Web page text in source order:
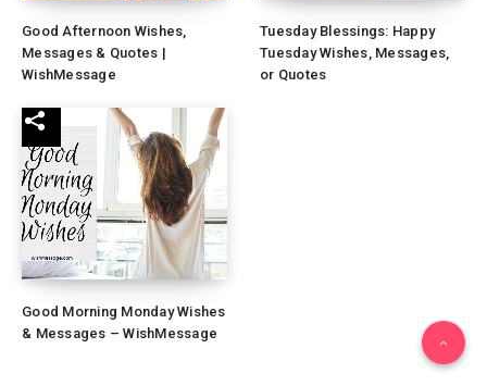
Good Afternoon Wishes,
Messages & Quotes |
WishMessage
Tuesday Blessings: Happy
Tuesday Wishes, Messages,
or Quotes
Good Morning Monday Wishes
& Messages – WishMessage